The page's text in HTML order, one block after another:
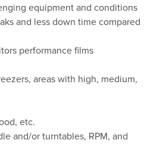
equipment and conditions
and less down time compared
performance films
areas with high, medium,
etc.
and/or turntables, RPM, and